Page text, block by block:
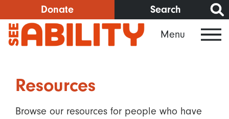
to
main
content
Donate Search
Menu
Resources
Browse our resources for people who have